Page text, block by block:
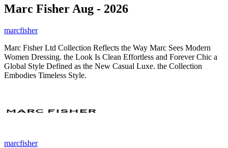
Marc Fisher Aug - 2026
marcfisher
Marc Fisher Ltd Collection Reflects the Way Marc Sees Modern
Women Dressing. the Look Is Clean Effortless and Forever Chic a
Global Style Defined as the New Casual Luxe. the Collection
Embodies Timeless Style.
marcfisher